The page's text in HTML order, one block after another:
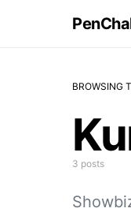
BROWSING
3 posts